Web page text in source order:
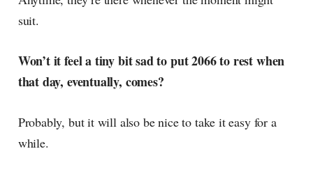
suit.
Won’t it feel a tiny bit sad to put 2066 to rest when
that day, eventually, comes?
Probably, but it will also be nice to take it easy for a
while.